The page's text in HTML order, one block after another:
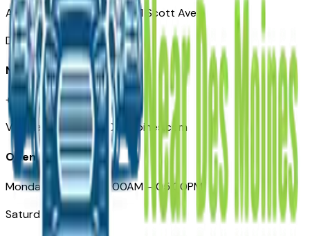
Automotive Des Moines 511 Scott Ave
Des Moines, IA 50309
Need Help
+1 (515) 777-7039
VehiclesForSaleNearDesMoines.com
Opening Hours
Monday – Friday: 09:00AM – 05:00PM
Saturday: Closed